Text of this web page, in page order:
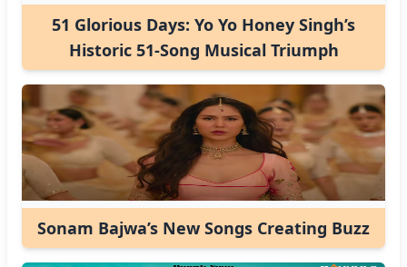
51 Glorious Days: Yo Yo Honey Singh’s
Historic 51-Song Musical Triumph
Sonam Bajwa’s New Songs Creating Buzz